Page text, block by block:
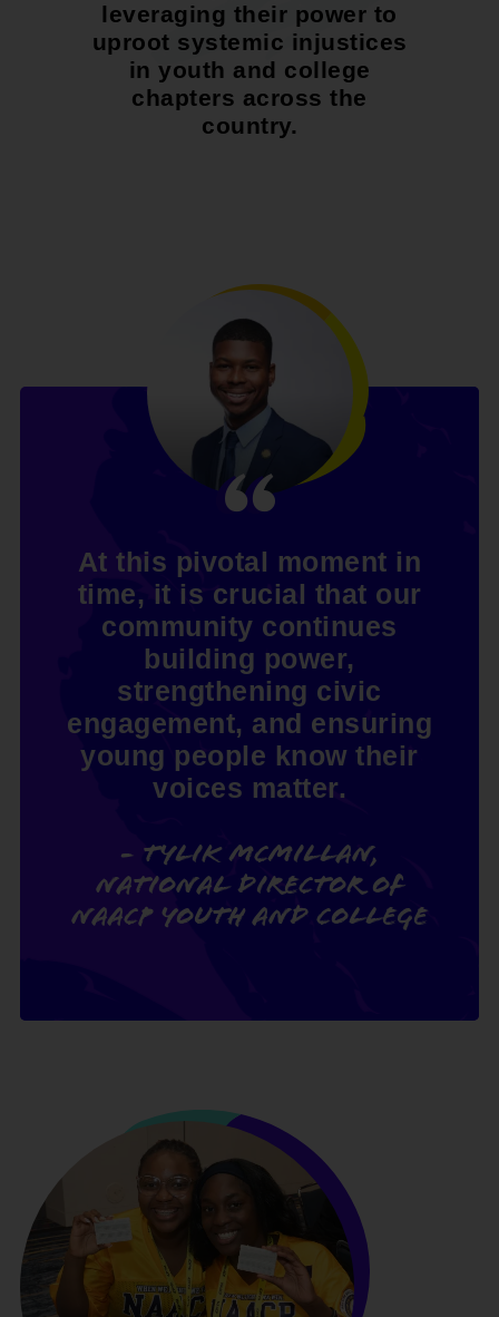
leveraging their power to
uproot systemic injustices
in youth and college
chapters across the
country.
At this pivotal moment in
time, it is crucial that our
community continues
building power,
strengthening civic
engagement, and ensuring
young people know their
voices matter.
- Tylik McMillan,
National Director of
NAACP Youth and College